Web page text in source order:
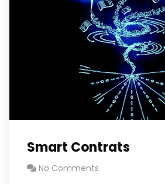
Smart Contrats
No Comments